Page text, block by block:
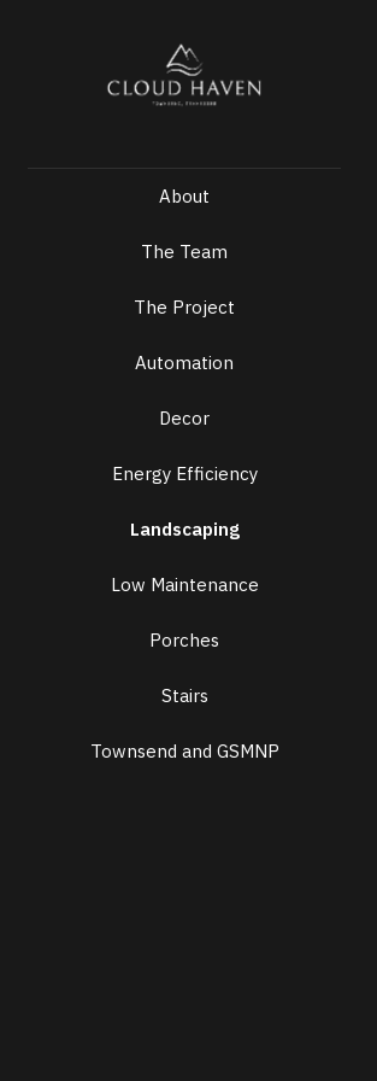
About
The Team
The Project
Automation
Decor
Energy Efficiency
Landscaping
Low Maintenance
Porches
Stairs
Townsend and GSMNP